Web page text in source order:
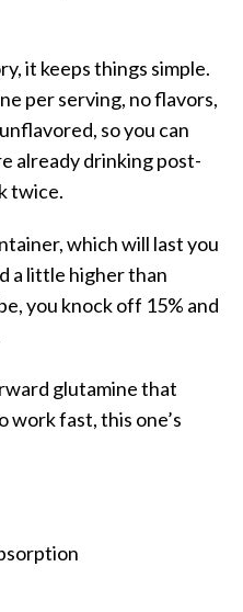
it keeps things simple.
per serving, no flavors,
so you can
already drinking post-
twice.
which will last you
a little higher than
you knock off 15% and
glutamine that
work fast, this one’s